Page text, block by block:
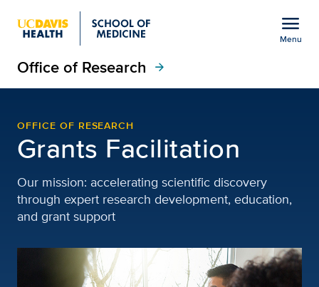
Show
menu
menu
Menu
Office of Research arrow_forward
OFFICE OF RESEARCH
Grants Facilitation
Our mission: accelerating scientific discovery
through expert research development, education,
and grant support